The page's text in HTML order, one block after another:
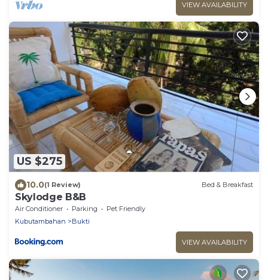
VIEW AVAILABILITY
US $275
10.0(1 Review) Bed & Breakfast
Skylodge B&B
Air Conditioner Parking
Pet Friendly
Kubutambahan
Bukti
VIEW AVAILABILITY